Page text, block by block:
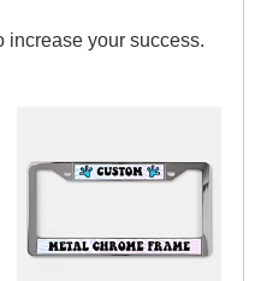
increase your success.